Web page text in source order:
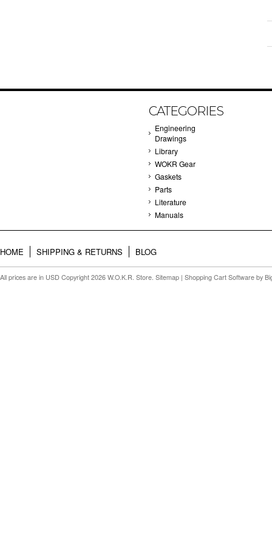
CATEGORIES
Engineering
Drawings
Library
WOKR Gear
Gaskets
Parts
Literature
Manuals
HOME SHIPPING & RETURNS BLOG
All prices are in USD Copyright 2026 W.O.K.R. Store. Sitemap | Shopping Cart Software by